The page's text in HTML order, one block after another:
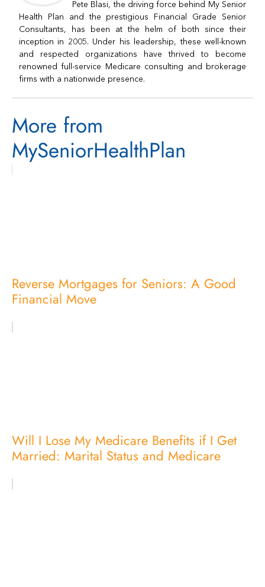
Pete Blasi, the driving force behind My Senior
Health Plan and the prestigious Financial Grade Senior
Consultants, has been at the helm of both since their
inception in 2005. Under his leadership, these well-known
and respected organizations have thrived to become
renowned full-service Medicare consulting and brokerage
firms with a nationwide presence.
More from
MySeniorHealthPlan
Reverse Mortgages for Seniors: A Good
Financial Move
Will I Lose My Medicare Benefits if I Get
Married: Marital Status and Medicare